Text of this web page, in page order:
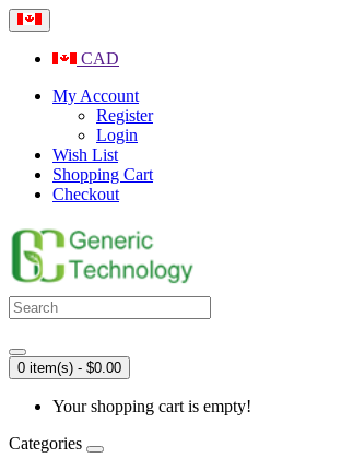
CAD
My Account
Register
Login
Wish List
Shopping Cart
Checkout
0 item(s) - $0.00
Your shopping cart is empty!
Categories